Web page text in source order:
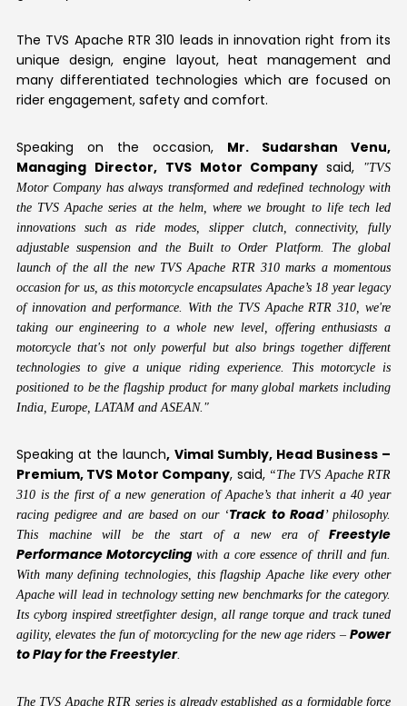
The TVS Apache RTR 310 leads in innovation right from its
unique design, engine layout, heat management and
many differentiated technologies which are focused on
rider engagement, safety and comfort.
Speaking on the occasion, Mr. Sudarshan Venu,
Managing Director, TVS Motor Companysaid, "TVS
Motor Company has always transformed and redefined technology with
the TVS Apache series at the helm, where we brought to life tech led
innovations such as ride modes, slipper clutch, connectivity, fully
adjustable suspension and the Built to Order Platform. The global
launch of the all the new TVS Apache RTR 310 marks a momentous
occasion for us, as this motorcycle encapsulates Apache’s 18 year legacy
of innovation and performance. With the TVS Apache RTR 310, we're
taking our engineering to a whole new level, offering enthusiasts a
motorcycle that's not only powerful but also brings together different
technologies to give a unique riding experience. This motorcycle is
positioned to be the flagship product for many global markets including
India, Europe, LATAM and ASEAN."
Speaking at the launch, Vimal Sumbly, Head Business –
Premium, TVS Motor Company, said, “The TVS Apache RTR
310 is the first of a new generation of Apache’s that inherit a 40 year
racing pedigree and are based on our ‘Track to Road’ philosophy.
This machine will be the start of a new era ofFreestyle
Performance Motorcyclingwith a core essence of thrill and fun.
With many defining technologies, this flagship Apache like every other
Apache will lead in technology setting new benchmarks for the category.
Its cyborg inspired streetfighter design, all range torque and track tuned
agility, elevates the fun of motorcycling for the new age riders –Power
to Play for the Freestyler.
The TVS Apache RTR series is already established as a formidable force